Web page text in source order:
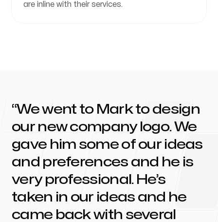
are inline with their services.
We went to Mark to design
our new company logo. We
gave him some of our ideas
and preferences and he is
very professional. He’s
taken in our ideas and he
came back with several